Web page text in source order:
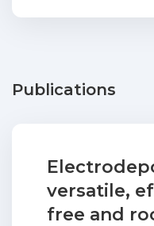
Publications
versatile,
free and